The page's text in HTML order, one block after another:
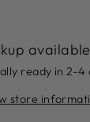
ready in 2-4
store